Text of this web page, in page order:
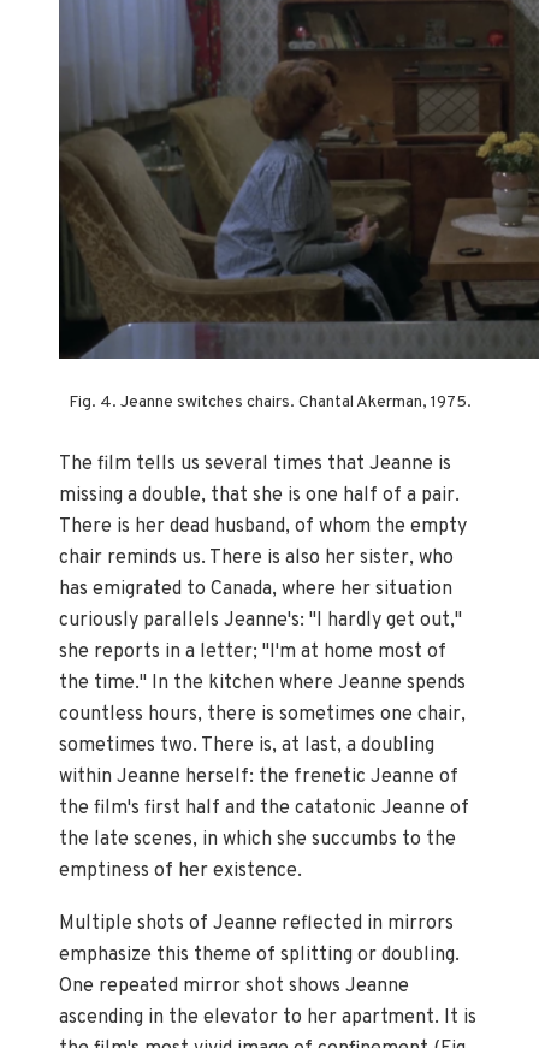
Fig. 4. Jeanne switches chairs. Chantal Akerman, 1975.
The film tells us several times that Jeanne is
missing a double, that she is one half of a pair.
There is her dead husband, of whom the empty
chair reminds us. There is also her sister, who
has emigrated to Canada, where her situation
curiously parallels Jeanne's: "I hardly get out,"
she reports in a letter; "I'm at home most of
the time." In the kitchen where Jeanne spends
countless hours, there is sometimes one chair,
sometimes two. There is, at last, a doubling
within Jeanne herself: the frenetic Jeanne of
the film's first half and the catatonic Jeanne of
the late scenes, in which she succumbs to the
emptiness of her existence.
Multiple shots of Jeanne reflected in mirrors
emphasize this theme of splitting or doubling.
One repeated mirror shot shows Jeanne
ascending in the elevator to her apartment. It is